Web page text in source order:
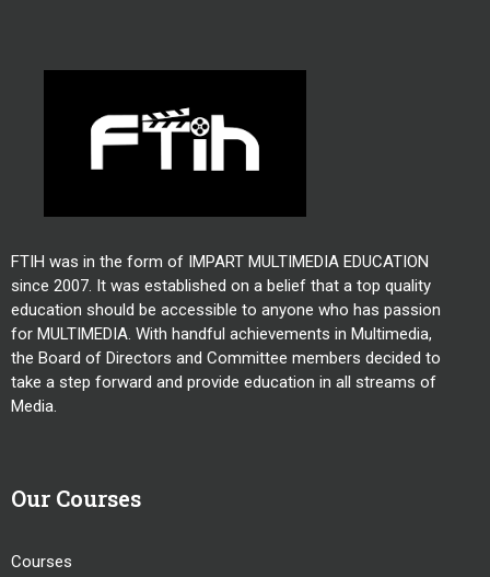
FTIH was in the form of IMPART MULTIMEDIA EDUCATION
since 2007. It was established on a belief that a top quality
education should be accessible to anyone who has passion
for MULTIMEDIA. With handful achievements in Multimedia,
the Board of Directors and Committee members decided to
take a step forward and provide education in all streams of
Media.
Our Courses
Courses